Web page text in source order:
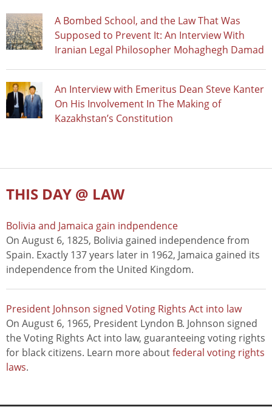
A Bombed School, and the Law That Was
Supposed to Prevent It: An Interview With
Iranian Legal Philosopher Mohaghegh Damad
An Interview with Emeritus Dean Steve Kanter
On His Involvement In The Making of
Kazakhstan’s Constitution
THIS DAY @ LAW
Bolivia and Jamaica gain indpendence
On August 6, 1825, Bolivia gained independence from
Spain. Exactly 137 years later in 1962, Jamaica gained its
independence from the United Kingdom.
President Johnson signed Voting Rights Act into law
On August 6, 1965, President Lyndon B. Johnson signed
the Voting Rights Act into law, guaranteeing voting rights
for black citizens. Learn more aboutfederal voting rights
laws.